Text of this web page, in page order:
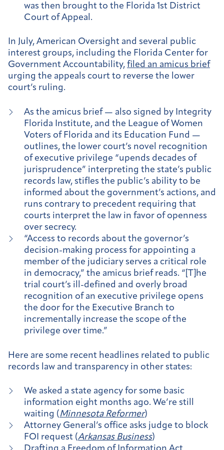
was then brought to the Florida 1st District
Court of Appeal.
In July, American Oversight and several public
interest groups, including the Florida Center for
Government Accountability, filed an amicus brief
urging the appeals court to reverse the lower
court’s ruling.
As the amicus brief — also signed by Integrity
Florida Institute, and the League of Women
Voters of Florida and its Education Fund —
outlines, the lower court’s novel recognition
of executive privilege “upends decades of
jurisprudence” interpreting the state’s public
records law, stifles the public’s ability to be
informed about the government’s actions, and
runs contrary to precedent requiring that
courts interpret the law in favor of openness
over secrecy.
“Access to records about the governor’s
decision-making process for appointing a
member of the judiciary serves a critical role
in democracy,” the amicus brief reads. “[T]he
trial court’s ill-defined and overly broad
recognition of an executive privilege opens
the door for the Executive Branch to
incrementally increase the scope of the
privilege over time.”
Here are some recent headlines related to public
records law and transparency in other states:
We asked a state agency for some basic
information eight months ago. We’re still
waiting (Minnesota Reformer)
Attorney General’s office asks judge to block
FOI request (Arkansas Business)